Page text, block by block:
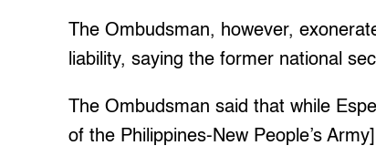
The Ombudsman, however,
liability, saying the former national
The Ombudsman said that while
of the Philippines-New People’s